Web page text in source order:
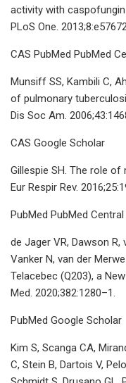
activity with
PLoS One.
CAS PubMed PubMed
Munsiff SS, Kambili C,
of pulmonary
Dis Soc Am.
CAS Google Scholar
Gillespie SH. The role
Eur Respir Rev.
PubMed PubMed
de Jager VR, Dawson R,
Vanker N, van der
Telacebec (Q203), a
Med. 2020;382:1280–1.
PubMed Google Scholar
Kim S, Scanga CA,
C, Stein B, Dartois V,